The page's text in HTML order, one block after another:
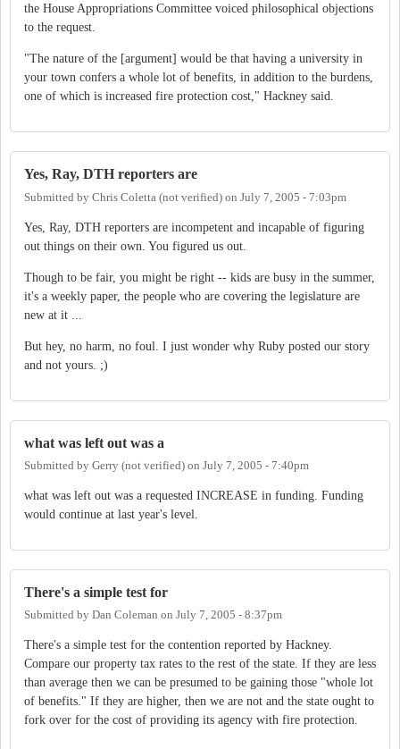
the House Appropriations Committee voiced philosophical objections
to the request.
"The nature of the [argument] would be that having a university in
your town confers a whole lot of benefits, in addition to the burdens,
one of which is increased fire protection cost," Hackney said.
Yes, Ray, DTH reporters are
Submitted by Chris Coletta (not verified) on July 7, 2005 - 7:03pm
Yes, Ray, DTH reporters are incompetent and incapable of figuring
out things on their own. You figured us out.
Though to be fair, you might be right -- kids are busy in the summer,
it's a weekly paper, the people who are covering the legislature are
new at it ...
But hey, no harm, no foul. I just wonder why Ruby posted our story
and not yours. ;)
what was left out was a
Submitted by Gerry (not verified) on July 7, 2005 - 7:40pm
what was left out was a requested INCREASE in funding. Funding
would continue at last year's level.
There's a simple test for
Submitted by Dan Coleman on July 7, 2005 - 8:37pm
There's a simple test for the contention reported by Hackney.
Compare our property tax rates to the rest of the state. If they are less
than average then we can be presumed to be gaining those "whole lot
of benefits." If they are higher, then we are not and the state ought to
fork over for the cost of providing its agency with fire protection.